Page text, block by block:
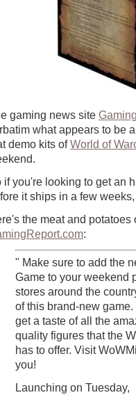
gaming news site
what appears to be
demo kits ofWorld of
if you're looking to get an
it ships in a few
the meat and potatoes
:
" Make sure to add the
Game to your weekend
stores around the
of this brand-new
get a taste of all the
quality figures that the
has to offer. Visit
you!
Launching on Tuesday,